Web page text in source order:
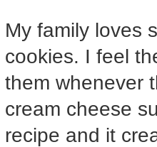
My family loves
cookies. I feel
them whenever
cream cheese
recipe and it